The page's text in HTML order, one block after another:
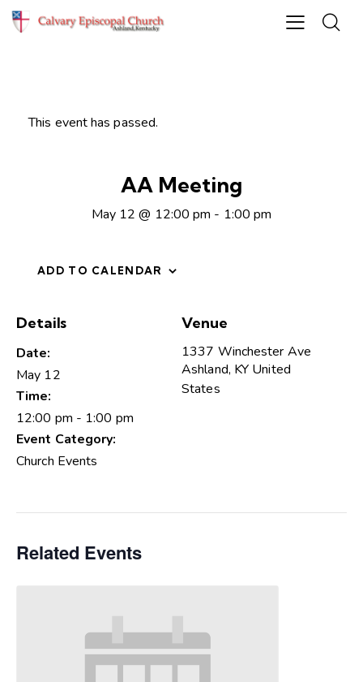
This event has passed.
AA Meeting
May 12 @ 12:00 pm - 1:00 pm
ADD TO CALENDAR
Details
Date:
May 12
Time:
12:00 pm - 1:00 pm
Event Category:
Church Events
Venue
1337 Winchester Ave
Ashland, KY United
States
Related Events